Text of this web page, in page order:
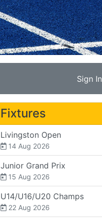
Sign In
Fixtures
Livingston Open
14 Aug 2026
Junior Grand Prix
15 Aug 2026
U14/U16/U20 Champs
22 Aug 2026